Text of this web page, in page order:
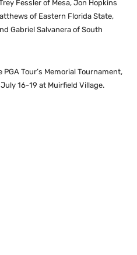
Fessler of Mesa, Jon Hopkins
of Eastern Florida State,
Gabriel Salvanera of South
Tour’s Memorial Tournament,
16-19 at Muirfield Village.